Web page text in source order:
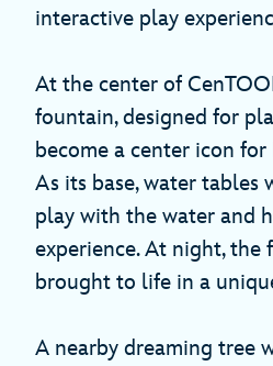
interactive play
At the center of
fountain, designed for
become a center icon for
As its base, water tables
play with the water and
experience. At night,
brought to life in a
A nearby dreaming tree